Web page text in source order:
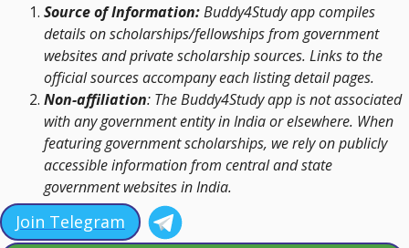
Source of Information:Buddy4Study app compiles
details on scholarships/fellowships from government
websites and private scholarship sources. Links to the
official sources accompany each listing detail pages.
Non-affiliation: The Buddy4Study app is not associated
with any government entity in India or elsewhere. When
featuring government scholarships, we rely on publicly
accessible information from central and state
government websites in India.
Join Telegram